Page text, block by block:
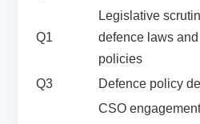
Q1
Legislative
defence laws and
policies
Q3 Defence policy
CSO